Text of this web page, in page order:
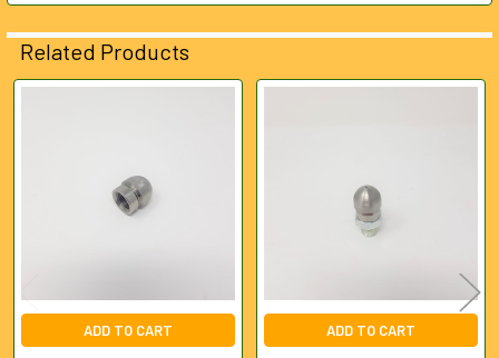
Related Products
ADD TO CART ADD TO CART